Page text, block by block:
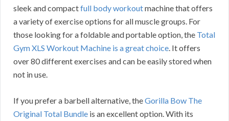
sleek and compactfull body workoutmachine that offers
a variety of exercise options for all muscle groups. For
those looking for a foldable and portable option, the Total
Gym XLS Workout Machine is a great choice. It offers
over 80 different exercises and can be easily stored when
not in use.
If you prefer a barbell alternative, theGorilla Bow The
Original Total Bundle is an excellent option. With its